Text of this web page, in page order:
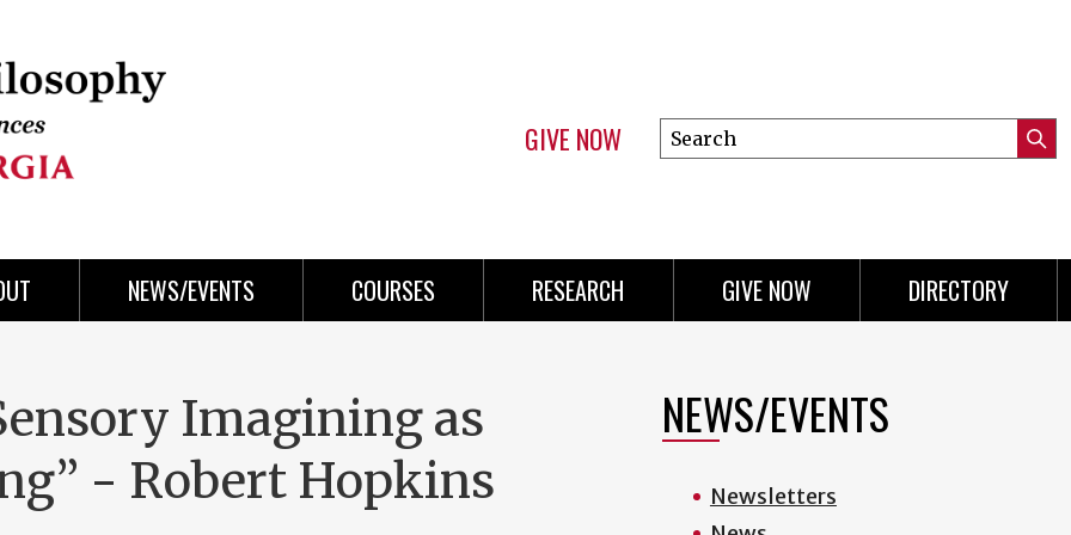
GIVE NOW
Search
this
NEWS/EVENTS COURSES RESEARCH GIVE NOW DIRECTORY
Imagining as
- Robert Hopkins
NEWS/EVENTS
Newsletters